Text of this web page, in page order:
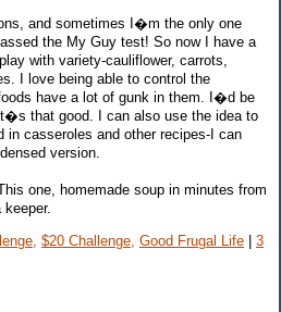
and sometimes I�m the only one
the My Guy test! So now I have a
with variety-cauliflower, carrots,
I love being able to control the
have a lot of gunk in them. I�d be
that good. I can also use the idea to
casseroles and other recipes-I can
version.
one, homemade soup in minutes from
$20 Challenge, Good Frugal Life | 3